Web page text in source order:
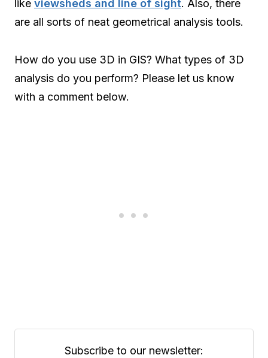
like viewsheds and line of sight. Also, there
are all sorts of neat geometrical analysis tools.
How do you use 3D in GIS? What types of 3D
analysis do you perform? Please let us know
with a comment below.
Subscribe to our newsletter: